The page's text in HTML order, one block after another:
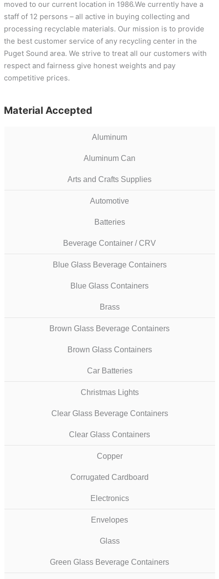
moved to our current location in 1986.We currently have a
staff of 12 persons – all active in buying collecting and
processing recyclable materials. Our mission is to provide
the best customer service of any recycling center in the
Puget Sound area. We strive to treat all our customers with
respect and fairness give honest weights and pay
competitive prices.
Material Accepted
Aluminum
Aluminum Can
Arts and Crafts Supplies
Automotive
Batteries
Beverage Container / CRV
Blue Glass Beverage Containers
Blue Glass Containers
Brass
Brown Glass Beverage Containers
Brown Glass Containers
Car Batteries
Christmas Lights
Clear Glass Beverage Containers
Clear Glass Containers
Copper
Corrugated Cardboard
Electronics
Envelopes
Glass
Green Glass Beverage Containers